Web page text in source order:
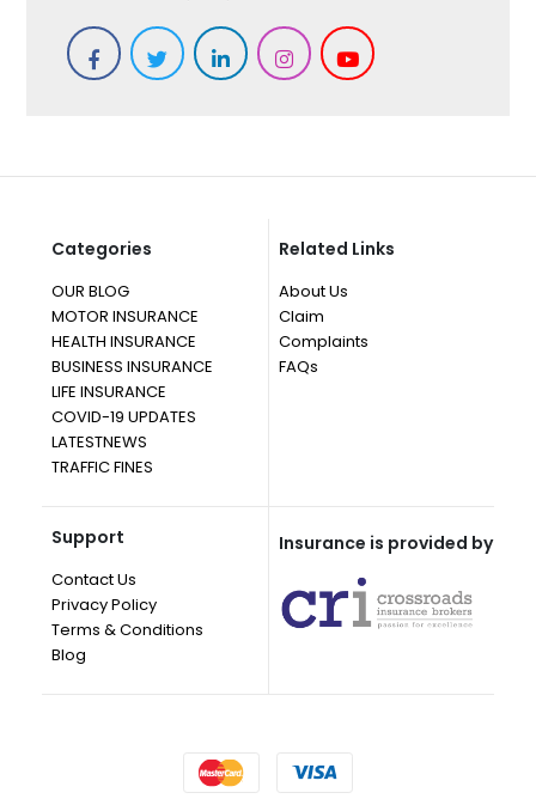
Categories
OUR BLOG
MOTOR INSURANCE
HEALTH INSURANCE
BUSINESS INSURANCE
LIFE INSURANCE
COVID-19 UPDATES
LATESTNEWS
TRAFFIC FINES
Related Links
About Us
Claim
Complaints
FAQs
Support
Contact Us
Privacy Policy
Terms & Conditions
Blog
Insurance is provided by